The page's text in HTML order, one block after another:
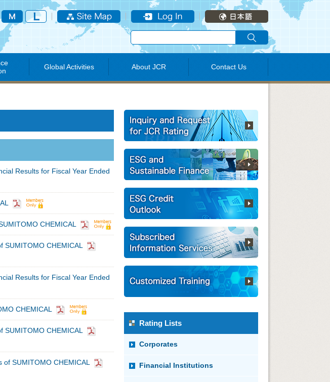
Global Activities About JCR Contact Us
Results for Fiscal Year Ended
CHEMICAL
SUMITOMO CHEMICAL
Results for Fiscal Year Ended
CHEMICAL
SUMITOMO CHEMICAL
SUMITOMO CHEMICAL
Rating Lists
Corporates
Financial Institutions